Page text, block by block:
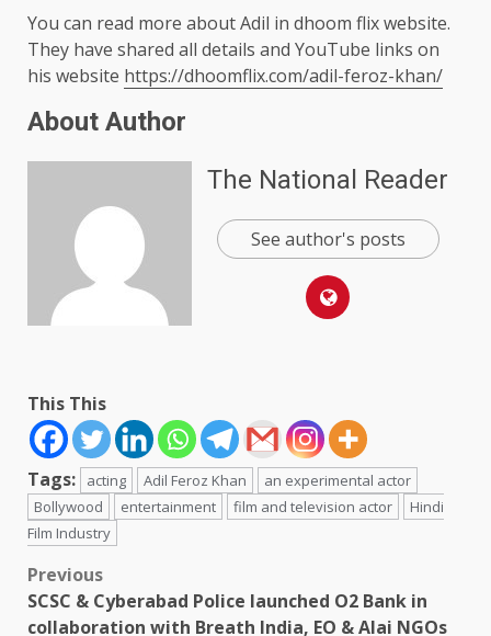
You can read more about Adil in dhoom flix website.
They have shared all details and YouTube links on
his website https://dhoomflix.com/adil-feroz-khan/
About Author
The National Reader
See author's posts
This This
Tags: acting Adil Feroz Khan
an experimental actor
Bollywood
entertainment film and television actor
Hindi
Film Industry
Post
navigation
Previous
SCSC & Cyberabad Police launched O2 Bank in
collaboration with Breath India, EO & Alai NGOs